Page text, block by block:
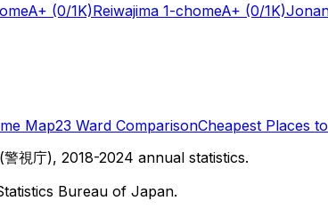
A+ (0/1K)Reiwajima 1-chomeA+ (0/1K)
Map23 Ward ComparisonCheapest Places
視庁), 2018-2024 annual statistics.
Bureau of Japan.